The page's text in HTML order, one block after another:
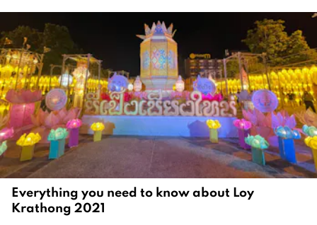
o
b
e
r
2
0
2
2
Everything you need to know about Loy
Krathong 2021